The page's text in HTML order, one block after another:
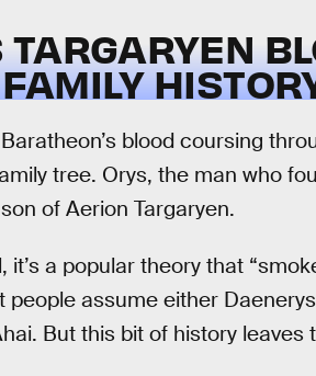
blood coursing
tree. Orys, the man who
of Aerion Targaryen.
it’s a popular theory that
people assume either
But this bit of history leaves